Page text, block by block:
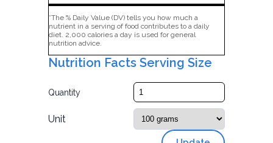
*The % Daily Value (DV) tells you how much a
nutrient in a serving of food contributes to a daily
diet. 2,000 calories a day is used for general
nutrition advice.
Nutrition Facts Serving Size
Quantity
Unit